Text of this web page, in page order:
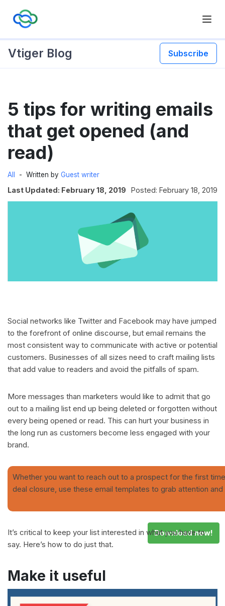
Vtiger Blog Subscribe
to
5 tips for writing emails
that get opened (and
read)
All Written by Guest writer
Last Updated: February 18, 2019 Posted: February 18, 2019
Social networks like Twitter and Facebook may have jumped
to the forefront of online discourse, but email remains the
most consistent way to communicate with active or potential
customers. Businesses of all sizes need to craft mailing lists
that add value to readers and avoid the pitfalls of spam.
More messages than marketers would like to admit that go
out to a mailing list end up being deleted or forgotten without
every being opened or read. This can hurt your business in
the long run as customers become less engaged with your
brand.
Whether you want to reach out to a prospect for the first
deal closure, use these email templates to grab attention
Download now!
It’s critical to keep your list interested in what you have to
say. Here’s how to do just that.
Make it useful